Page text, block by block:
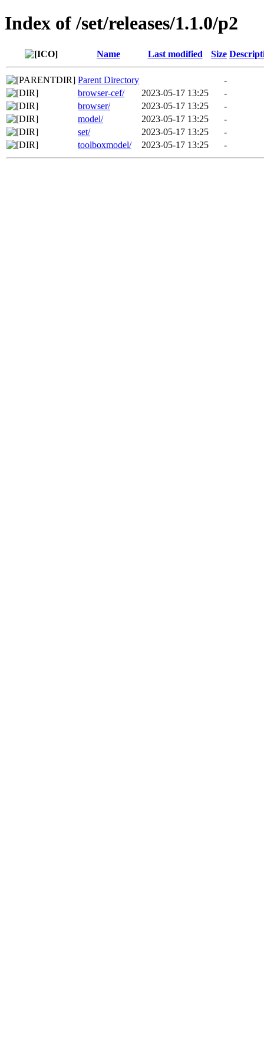
Index of /set/releases/1.1.0/p2
Name Last modified Size
Parent Directory
-
browser-cef/
2023-05-17 13:25
-
browser/
2023-05-17 13:25
-
model/
2023-05-17 13:25
-
set/
2023-05-17 13:25
-
toolboxmodel/
2023-05-17 13:25 -